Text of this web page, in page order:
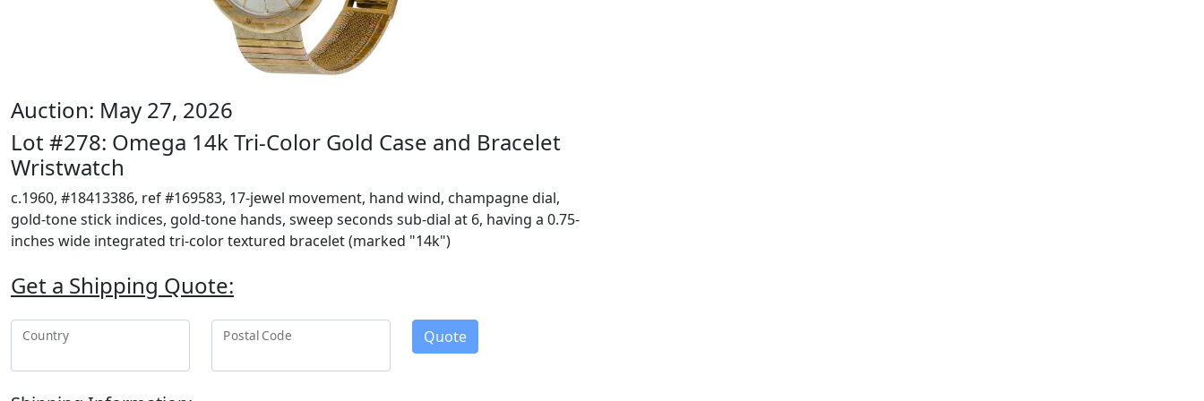
Auction: May 27, 2026
Lot #278: Omega 14k Tri-Color Gold Case and Bracelet
Wristwatch
c.1960, #18413386, ref #169583, 17-jewel movement, hand wind, champagne dial,
gold-tone stick indices, gold-tone hands, sweep seconds sub-dial at 6, having a 0.75-
inches wide integrated tri-color textured bracelet (marked "14k")
Get a Shipping Quote:
Country Postal Code Quote